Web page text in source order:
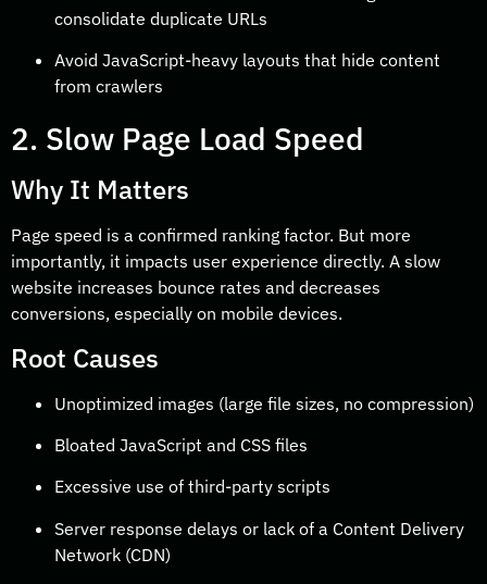
consolidate duplicate URLs
Avoid JavaScript-heavy layouts that hide content
from crawlers
2. Slow Page Load Speed
Why It Matters
Page speed is a confirmed ranking factor. But more
importantly, it impacts user experience directly. A slow
website increases bounce rates and decreases
conversions, especially on mobile devices.
Root Causes
Unoptimized images (large file sizes, no compression)
Bloated JavaScript and CSS files
Excessive use of third-party scripts
Server response delays or lack of a Content Delivery
Network (CDN)